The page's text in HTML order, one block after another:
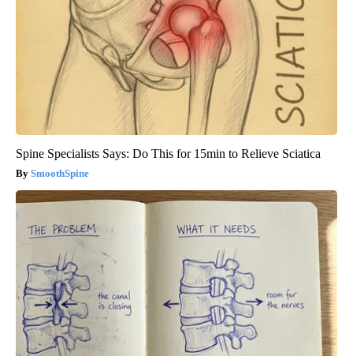
Spine Specialists Says: Do This for 15min to Relieve Sciatica
SmoothSpine